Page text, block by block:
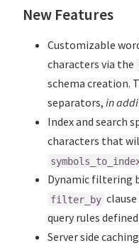
New Features
Customizable
characters via the
schema creation.
separators,in
Index and search
characters that
Dynamic filtering
filter_by
query rules
Server side